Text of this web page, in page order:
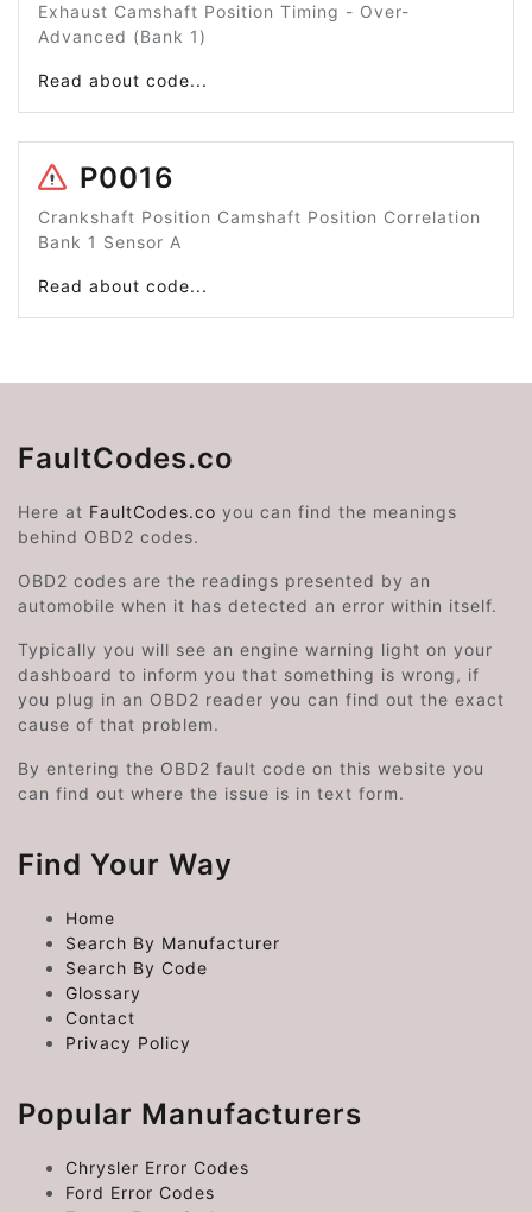
Exhaust Camshaft Position Timing - Over-
Advanced (Bank 1)
Read about code...
P0016
Crankshaft Position Camshaft Position Correlation
Bank 1 Sensor A
Read about code...
FaultCodes.co
Here at FaultCodes.co you can find the meanings
behind OBD2 codes.
OBD2 codes are the readings presented by an
automobile when it has detected an error within itself.
Typically you will see an engine warning light on your
dashboard to inform you that something is wrong, if
you plug in an OBD2 reader you can find out the exact
cause of that problem.
By entering the OBD2 fault code on this website you
can find out where the issue is in text form.
Find Your Way
Home
Search By Manufacturer
Search By Code
Glossary
Contact
Privacy Policy
Popular Manufacturers
Chrysler Error Codes
Ford Error Codes